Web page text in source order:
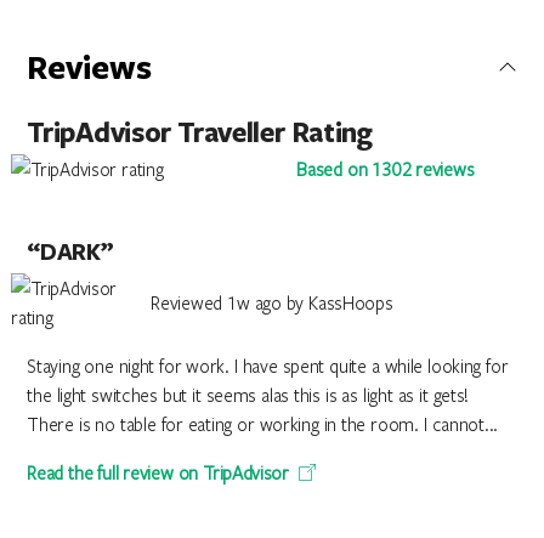
Reviews
TripAdvisor Traveller Rating
Based on 1302 reviews
“DARK”
Reviewed 1w ago by KassHoops
Staying one night for work. I have spent quite a while looking for
the light switches but it seems alas this is as light as it gets!
There is no table for eating or working in the room. I cannot...
Read the full review on TripAdvisor